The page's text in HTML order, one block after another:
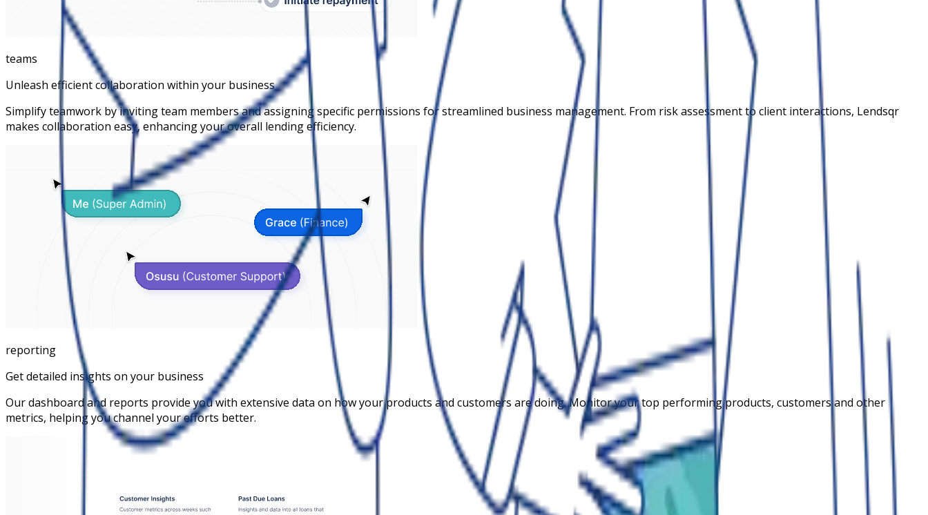
teams
Unleash efficient collaboration within your business
Simplify teamwork by inviting team members and assigning specific permissions for streamlined business management. From risk assessment to client interactions, Lendsqr
makes collaboration easy, enhancing your overall lending efficiency.
reporting
Get detailed insights on your business
Our dashboard and reports provide you with extensive data on how your products and customers are doing. Monitor your top performing products, customers and other
metrics, helping you channel your efforts better.